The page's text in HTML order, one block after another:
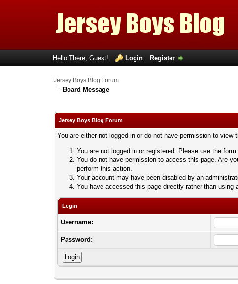
Hello There, Guest! Login Register
Jersey Boys Blog Forum
Board Message
Jersey Boys Blog Forum
You are either not logged in or do not have permission to
You are not logged in or registered. Please use the
You do not have permission to access this page. Are
perform this action.
Your account may have been disabled by an
You have accessed this page directly rather than using
Login
Username:
Password: